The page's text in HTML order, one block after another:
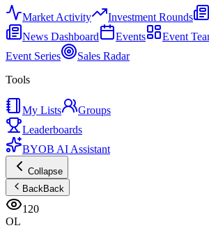
Market Activity Investment Rounds
News Dashboard
Events
Event
Event Series
Sales Radar
Tools
My Lists
Groups
Leaderboards
BYOB AI Assistant
Collapse
BackBack
120
OL